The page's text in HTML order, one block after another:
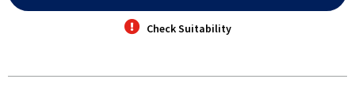
Check Suitability